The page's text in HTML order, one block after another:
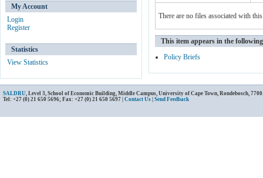
There are no files associated with
This item appears in the
Policy Briefs
My Account
Login
Register
Statistics
View Statistics
SALDRU, Level 3, School of Economic Building, Middle Campus, University of Cape Town, Rondebosch,
Tel: +27 (0) 21 650 5696; Fax: +27 (0) 21 650 5697 | Contact Us Send Feedback